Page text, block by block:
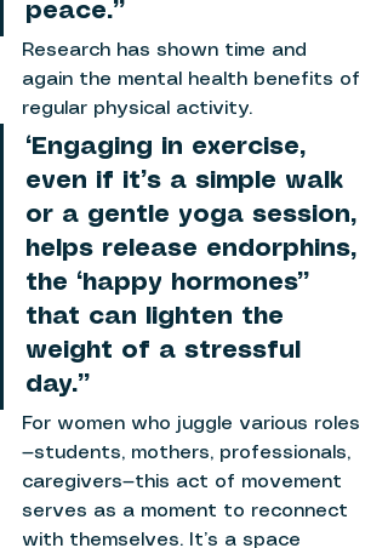
peace.”
Research has shown time and
again the mental health benefits of
regular physical activity.
“Engaging in exercise,
even if it’s a simple walk
or a gentle yoga session,
helps release endorphins,
the “happy hormones”
that can lighten the
weight of a stressful
day.”
For women who juggle various roles
—students, mothers, professionals,
caregivers—this act of movement
serves as a moment to reconnect
with themselves. It’s a space